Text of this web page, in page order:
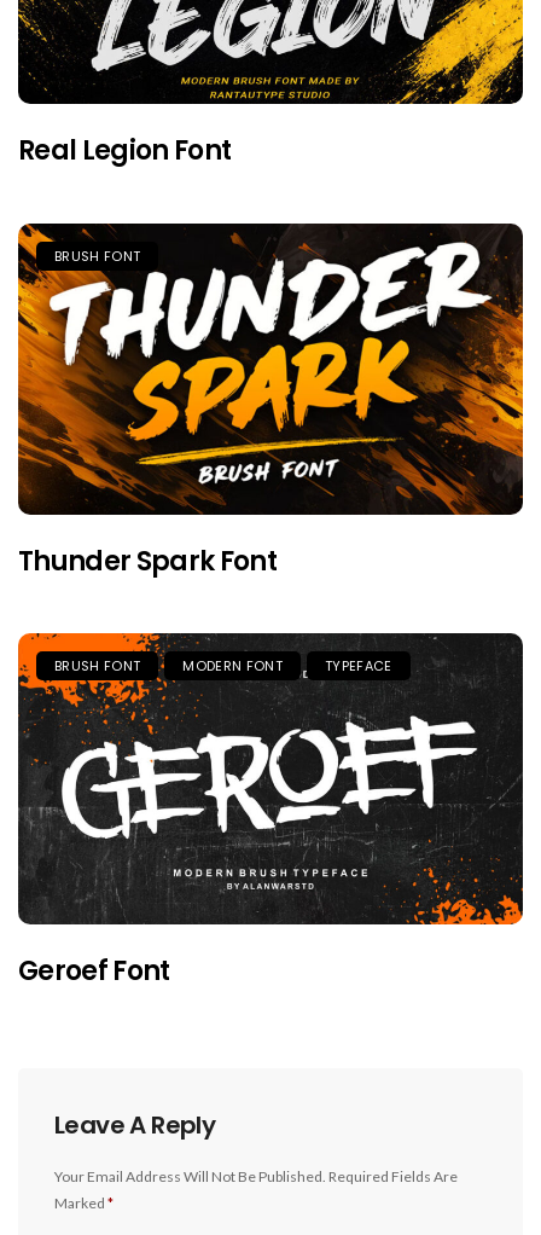
Real Legion Font
BRUSH FONT
Thunder Spark Font
BRUSH FONT MODERN FONT TYPEFACE
Geroef Font
Leave A Reply
Your Email Address Will Not Be Published. Required Fields Are
Marked *